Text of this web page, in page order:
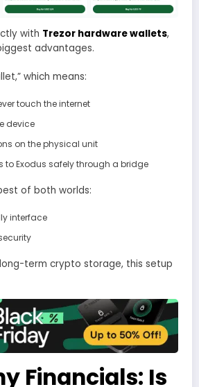
with Trezor hardware wallets,
advantages.
which means:
touch the internet
device
on the physical unit
to Exodus safely through a bridge
of both worlds:
interface
term crypto storage, this setup
Financials: Is